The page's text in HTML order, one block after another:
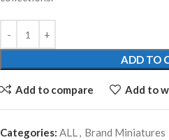
ADD TO
Add to compare Add to
Categories: ALL, Brand Miniatures